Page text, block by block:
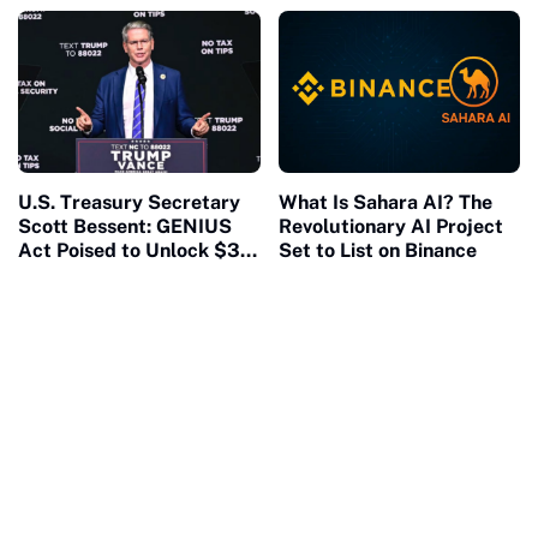
U.S. Treasury Secretary
Scott Bessent: GENIUS
Act Poised to Unlock $3.7
What Is Sahara AI? The
Revolutionary AI Project
Set to List on Binance